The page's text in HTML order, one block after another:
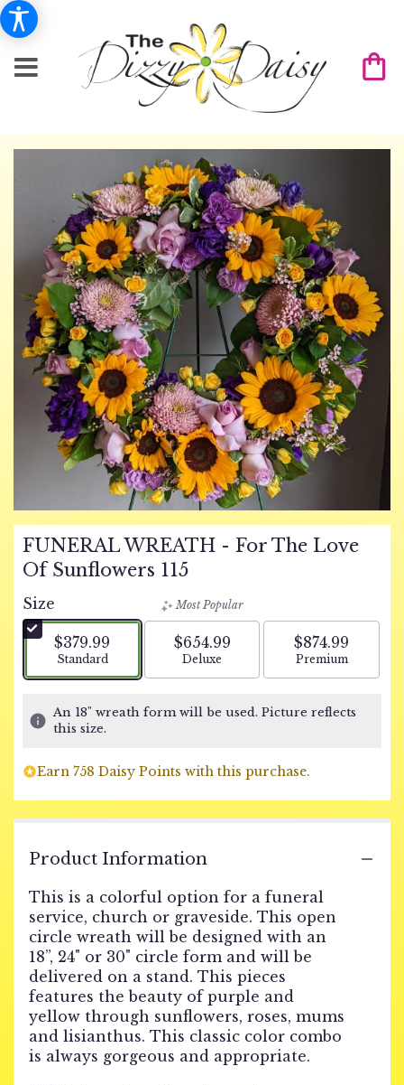
FUNERAL WREATH - For The Love
Of Sunflowers 115
Size
$379.99
Arrangement size
Standard
Most Popular
$654.99
Arrangement size
Deluxe
$874.99
Arrangement
Premium
An 18" wreath form will be used. Picture reflects
this size.
Earn 758 Daisy Points with this purchase.
Product Information
This is a colorful option for a funeral
service, church or graveside. This open
circle wreath will be designed with an
18”, 24" or 30" circle form and will be
delivered on a stand. This pieces
features the beauty of purple and
yellow through sunflowers, roses, mums
and lisianthus. This classic color combo
is always gorgeous and appropriate.